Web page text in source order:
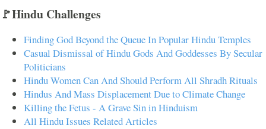
🚩Hindu Challenges
Finding God Beyond the Queue In Popular Hindu Temples
Casual Dismissal of Hindu Gods And Goddesses By Secular
Politicians
Hindu Women Can And Should Perform All Shradh Rituals
Hindus And Mass Displacement Due to Climate Change
Killing the Fetus - A Grave Sin in Hinduism
All Hindu Issues Related Articles